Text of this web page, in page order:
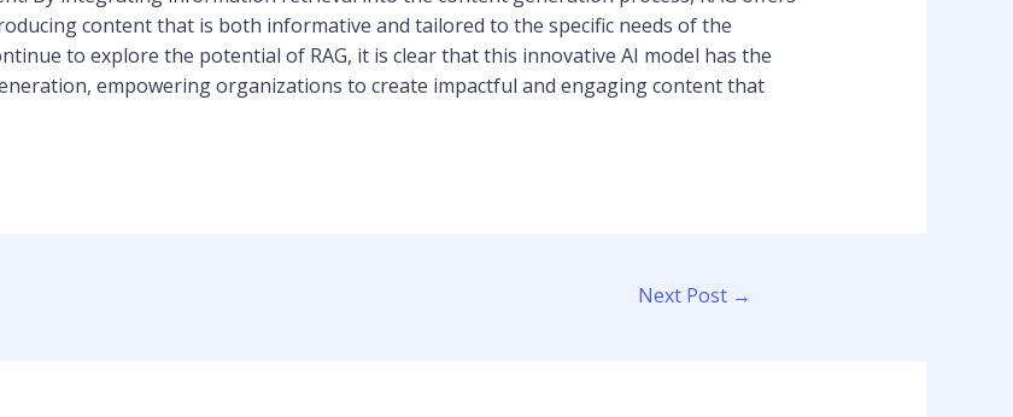
content that is both informative and tailored to the specific needs of the
to explore the potential of RAG, it is clear that this innovative AI model has the
empowering organizations to create impactful and engaging content that
Next Post →